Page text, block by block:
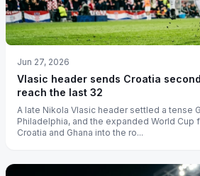
Jun 27, 2026
Vlasic header sends Croatia
reach the last 32
A late Nikola Vlasic header settled a tense
Philadelphia, and the expanded World Cup
Croatia and Ghana into the ro...